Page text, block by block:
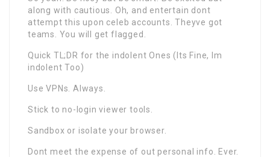
along with cautious. Oh, and entertain dont
attempt this upon celeb accounts. Theyve got
teams. You will get flagged.
Quick TL;DR for the indolent Ones (Its Fine, Im
indolent Too)
Use VPNs. Always.
Stick to no-login viewer tools.
Sandbox or isolate your browser.
Dont meet the expense of out personal info. Ever.